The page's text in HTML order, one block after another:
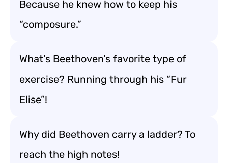
Because he knew how to keep his
“composure.”
What’s Beethoven’s favorite type of
exercise? Running through his “Fur
Elise”!
Why did Beethoven carry a ladder? To
reach the high notes!